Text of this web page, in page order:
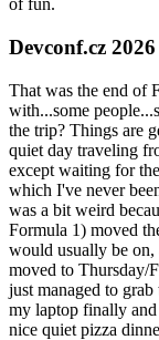
of fun.
Devconf.cz 2026
That was the end of
with...some
the trip? Things are
quiet day traveling
except waiting for
which I've never
was a bit weird
Formula 1) moved
would usually be on,
moved to Thursday/
just managed to grab
my laptop finally
nice quiet pizza